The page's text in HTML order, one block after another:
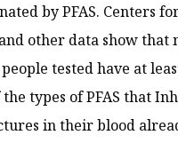
by PFAS. Centers
other data show that
tested have at
the types of PFAS that
in their blood